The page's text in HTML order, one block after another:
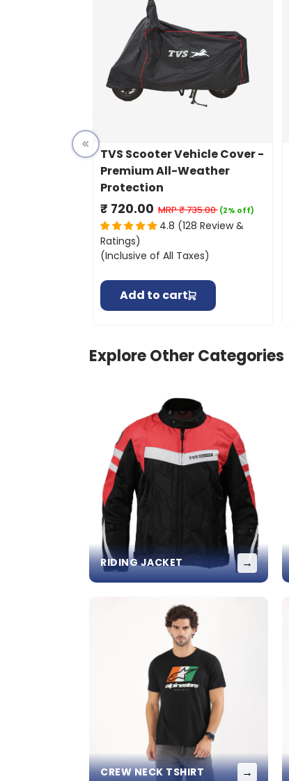
TVS Scooter Vehicle Cover -
Premium All-Weather
Protection
₹ 720.00 MRP₹ 735.00(2% off)
4.8 (128 Review &
Ratings)
(Inclusive of All Taxes)
Add to cart
Explore Other Categories
RIDING JACKET →
CREW NECK TSHIRT →